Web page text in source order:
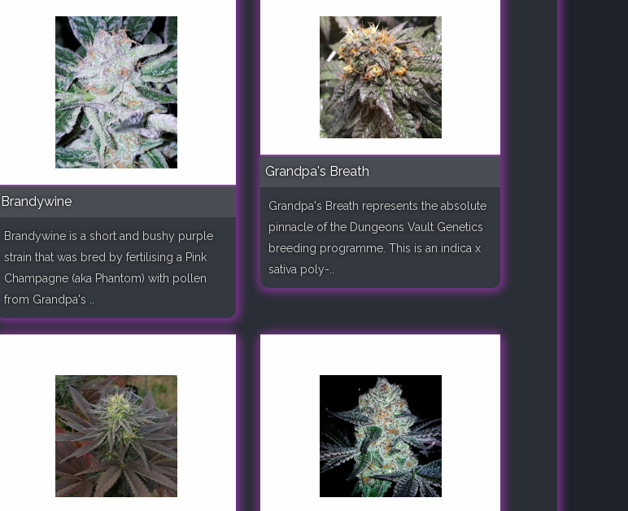
Brandywine
Brandywine is a short and bushy purple
strain that was bred by fertilising a Pink
Champagne (aka Phantom) with pollen
from Grandpa's ..
Grandpa's Breath
Grandpa's Breath represents the absolute
pinnacle of the Dungeons Vault Genetics
breeding programme. This is an indica x
sativa poly-..